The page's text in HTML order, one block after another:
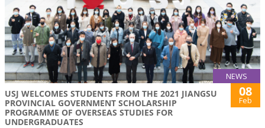
NEWS
USJ WELCOMES STUDENTS FROM THE 2021 JIANGSU
PROVINCIAL GOVERNMENT SCHOLARSHIP
PROGRAMME OF OVERSEAS STUDIES FOR
UNDERGRADUATES
08
Feb